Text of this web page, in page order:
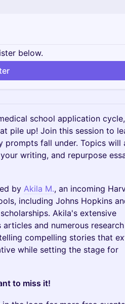
below.
school application
pile up! Join this session to
fall under. Topics will
writing, and repurpose
by Akila M., an incoming
including Johns Hopkins
Akila's extensive
and numerous research
compelling stories that
while setting the stage for
to miss it!